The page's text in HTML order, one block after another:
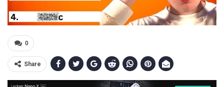
0
Share